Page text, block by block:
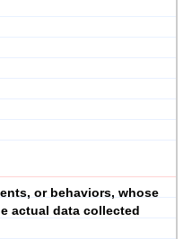
or behaviors, whose
actual data collected